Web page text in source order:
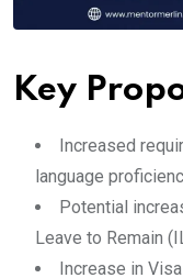
Key
Increased
language
Potential
Leave to Remain
Increase in